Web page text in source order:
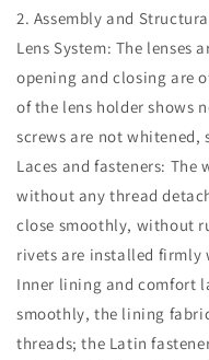
2. Assembly and
Lens System: The lenses
opening and closing are
of the lens holder shows
screws are not whitened,
Laces and fasteners: The
without any thread
close smoothly, without
rivets are installed firmly
Inner lining and comfort
smoothly, the lining
threads; the Latin